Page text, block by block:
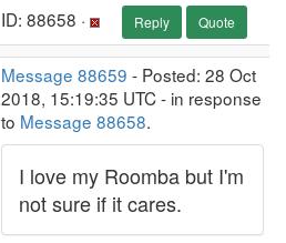
ID: 88658 · Reply Quote
Message 88659 - Posted: 28 Oct
2018, 15:19:35 UTC - in response
to Message 88658.
I love my Roomba but I'm
not sure if it cares.